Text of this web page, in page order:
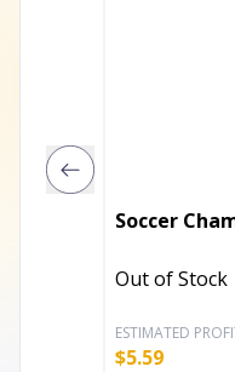
Soccer
Out of Stock
ESTIMATED
$5.59